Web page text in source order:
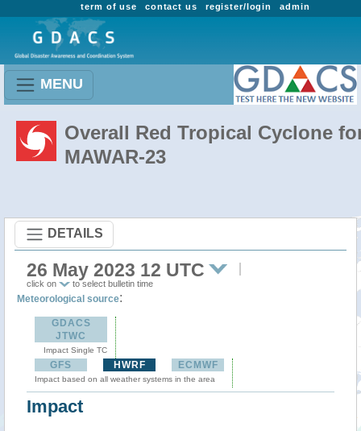
admin
register/login
contact us
term of use
MENU
Overall Red Tropical Cyclone
MAWAR-23
DETAILS
26 May 2023 12 UTC
click on to select bulletin time
Meteorological source:
GDACS
JTWC
Impact Single TC
GFS HWRF ECMWF
Impact based on all weather systems in the area
Impact